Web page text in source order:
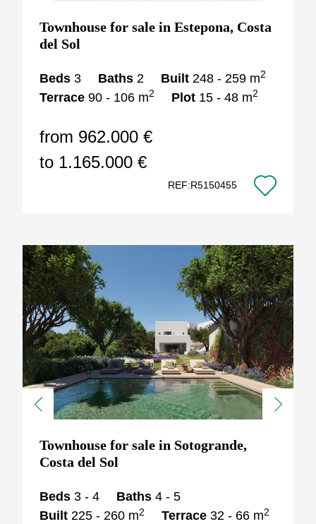
Townhouse for sale in Estepona, Costa
del Sol
Beds 3 Baths 2 Built 248 - 259 m2
Terrace 90 - 106 m2 Plot 15 - 48 m2
from 962.000 €
to 1.165.000 €
REF:R5150455
Previous Next
Townhouse for sale in Sotogrande,
Costa del Sol
Beds 3 - 4 Baths 4 - 5
Built 225 - 260 m2 Terrace 32 - 66 m2